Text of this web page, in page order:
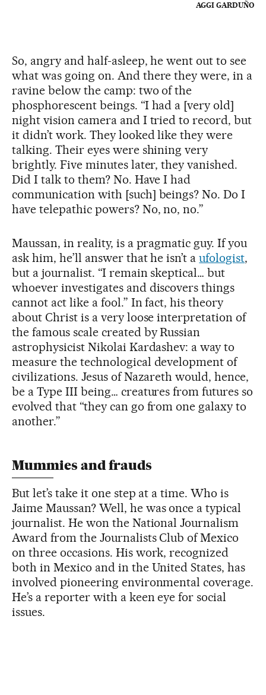
AGGI GARDUÑO
So, angry and half-asleep, he went out to see
what was going on. And there they were, in a
ravine below the camp: two of the
phosphorescent beings. “I had a [very old]
night vision camera and I tried to record, but
it didn’t work. They looked like they were
talking. Their eyes were shining very
brightly. Five minutes later, they vanished.
Did I talk to them? No. Have I had
communication with [such] beings? No. Do I
have telepathic powers? No, no, no.”
Maussan, in reality, is a pragmatic guy. If you
ask him, he’ll answer that he isn’t aufologist,
but a journalist. “I remain skeptical… but
whoever investigates and discovers things
cannot act like a fool.” In fact, his theory
about Christ is a very loose interpretation of
the famous scale created by Russian
astrophysicist Nikolai Kardashev: a way to
measure the technological development of
civilizations. Jesus of Nazareth would, hence,
be a Type III being… creatures from futures so
evolved that “they can go from one galaxy to
another.”
Mummies and frauds
But let’s take it one step at a time. Who is
Jaime Maussan? Well, he was once a typical
journalist. He won the National Journalism
Award from the Journalists Club of Mexico
on three occasions. His work, recognized
both in Mexico and in the United States, has
involved pioneering environmental coverage.
He’s a reporter with a keen eye for social
issues.